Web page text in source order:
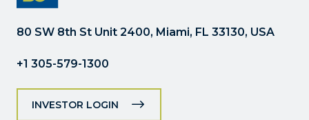
this
field
80 SW 8th St Unit 2400, Miami, FL 33130, USA
+1 305-579-1300
INVESTOR LOGIN